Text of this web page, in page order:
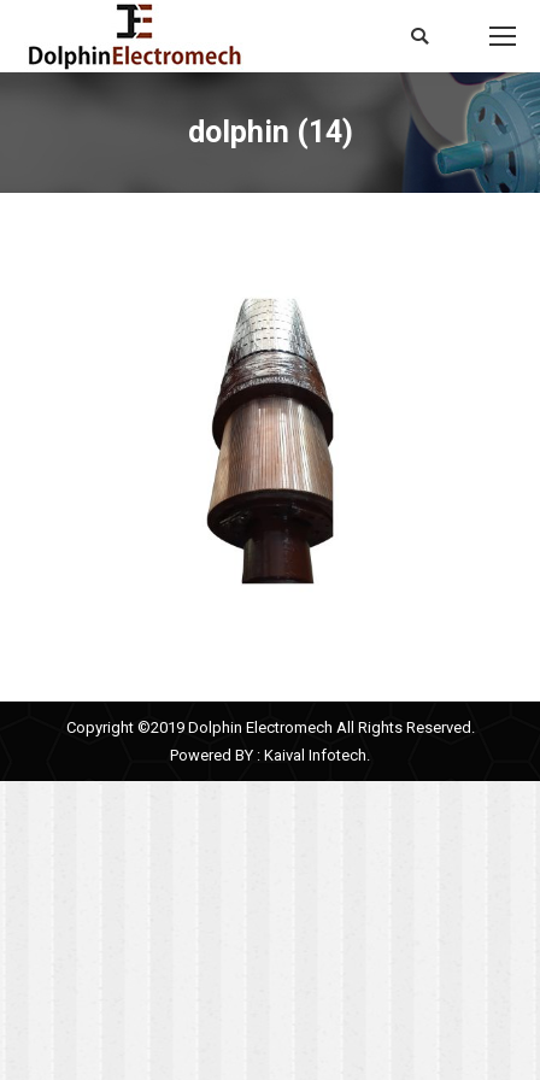
Search:
dolphin (14)
Copyright ©2019 Dolphin Electromech All Rights Reserved.
Powered BY : Kaival Infotech.